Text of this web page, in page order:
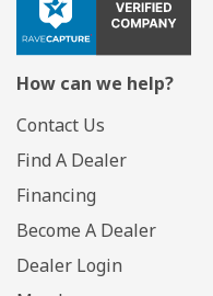
How can we help?
Contact Us
Find A Dealer
Financing
Become A Dealer
Dealer Login